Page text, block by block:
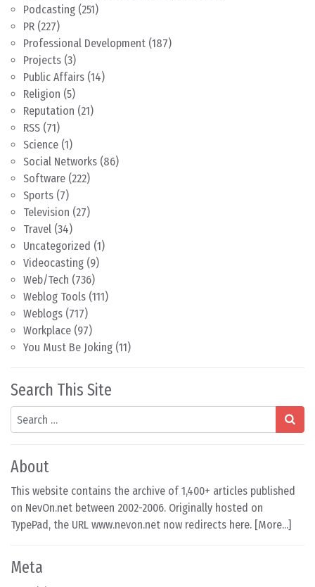
Podcasting (251)
PR (227)
Professional Development (187)
Projects (3)
Public Affairs (14)
Religion (5)
Reputation (21)
RSS (71)
Science (1)
Social Networks (86)
Software (222)
Sports (7)
Television (27)
Travel (34)
Uncategorized (1)
Videocasting (9)
Web/Tech (736)
Weblog Tools (111)
Weblogs (717)
Workplace (97)
You Must Be Joking (11)
Search This Site
Search
About
This website contains the archive of 1,400+ articles published
on NevOn.net between 2002-2006. Originally hosted on
TypePad, the URL www.nevon.net now redirects here. [More...]
Meta